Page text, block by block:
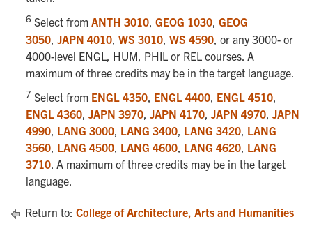
6 Select from ANTH 3010, GEOG 1030, GEOG
3050 JAPN 4010 WS 3010 WS 4590 , or any 3000- or
4000-level ENGL, HUM, PHIL or REL courses. A
maximum of three credits may be in the target language.
7 Select from ENGL 4350 ENGL 4400 ENGL 4510
ENGL 4360 JAPN 3970 JAPN 4170 JAPN 4970 JAPN
4990 LANG 3000 LANG 3400 LANG 3420 LANG
3560 LANG 4500 LANG 4600 LANG 4620 LANG
3710 . A maximum of three credits may be in the target
language.
Return to: College of Architecture, Arts and Humanities